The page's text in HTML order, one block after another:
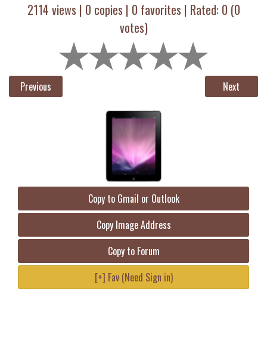
2114 views | 0 copies | 0 favorites | Rated: 0 (0
votes)
Previous Next
Copy to Gmail or Outlook
Copy Image Address
Copy to Forum
[+] Fav (Need Sign in)